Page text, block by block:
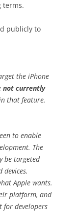
terms.
publicly to
the iPhone
not currently
that feature.
to enable
The
be targeted
Apple wants.
platform, and
developers